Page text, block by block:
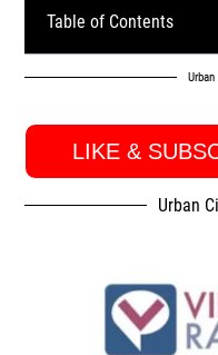
Table of Contents
LIKE &
Urban